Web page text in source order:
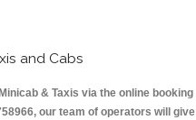
and Cabs
& Taxis via the online booking
our team of operators will give